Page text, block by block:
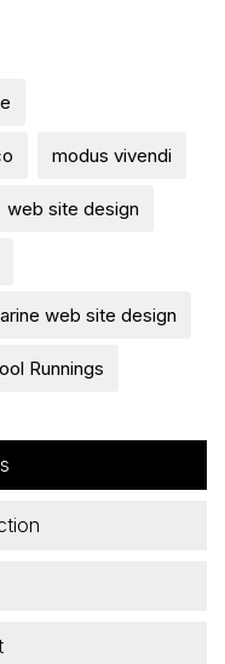
modus vivendi
web site design
web site design
Runnings